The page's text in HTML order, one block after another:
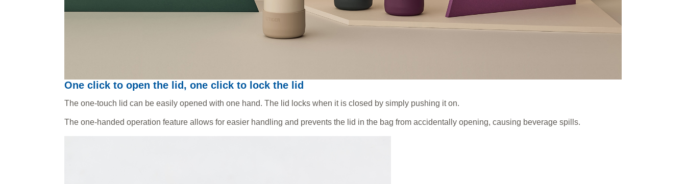
One click to open the lid, one click to lock the lid
The one-touch lid can be easily opened with one hand. The lid locks when it is closed by simply pushing it on.
The one-handed operation feature allows for easier handling and prevents the lid in the bag from accidentally opening, causing beverage spills.